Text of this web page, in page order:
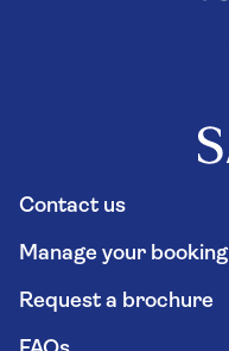
Contact us
Manage your booking
Request a brochure